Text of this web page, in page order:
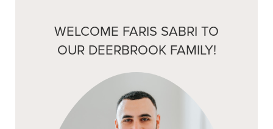
WELCOME FARIS SABRI TO
OUR DEERBROOK FAMILY!